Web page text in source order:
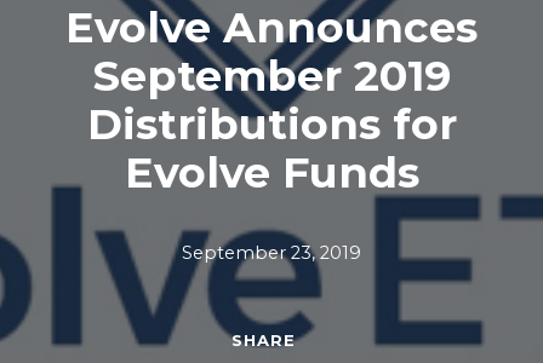
Evolve Announces
September 2019
Distributions for
Evolve Funds
September 23, 2019
SHARE